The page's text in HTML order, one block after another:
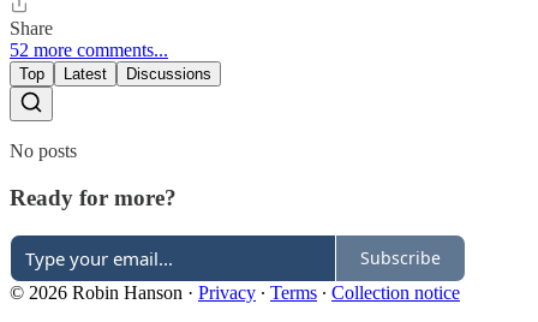
Share
52 more comments...
Top Latest Discussions
No posts
Ready for more?
Subscribe
© 2026 Robin Hanson · Privacy ∙ Terms ∙ Collection notice